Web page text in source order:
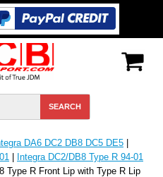
DA6 DC2 DB8 DC5 DE5 |
| Integra DC2/DB8 Type R 94-01
Type R Front Lip with Type R Lip